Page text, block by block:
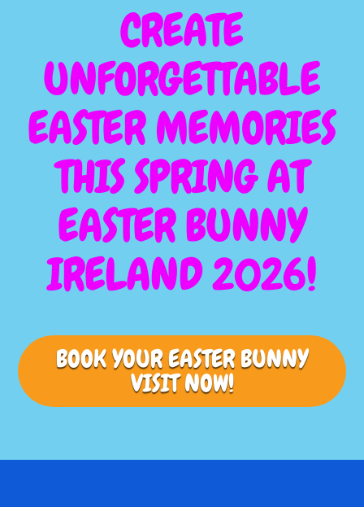
CREATE
UNFORGETTABLE
EASTER MEMORIES
THIS SPRING AT
EASTER BUNNY
IRELAND 2026!
BOOK YOUR EASTER BUNNY
VISIT NOW!